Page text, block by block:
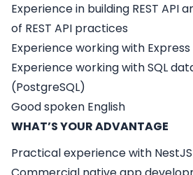
Experience in building REST API
of REST API practices
Experience working with Express
Experience working with SQL
(PostgreSQL)
Good spoken English
WHAT’S YOUR ADVANTAGE
Practical experience with NestJS